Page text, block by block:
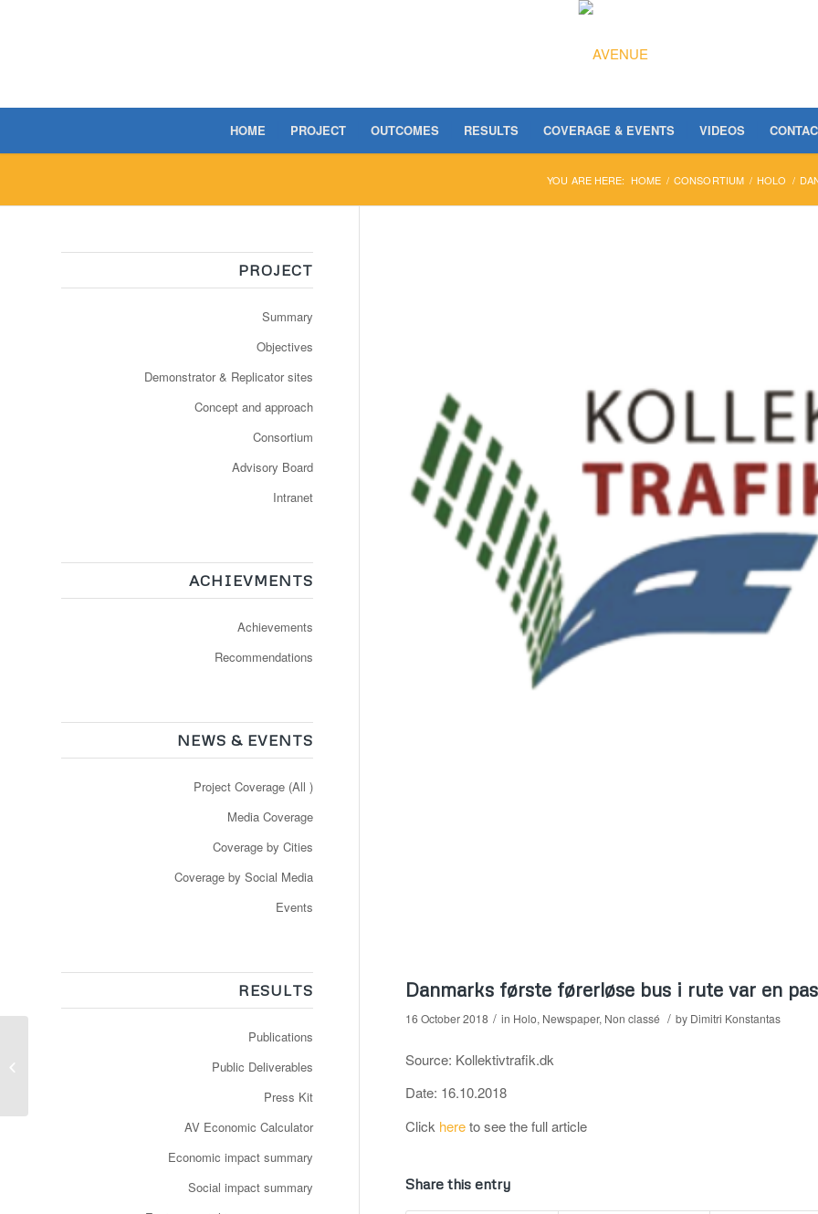
HOME PROJECT OUTCOMES RESULTS COVERAGE & EVENTS VIDEOS
YOU ARE HERE: HOME / CONSORTIUM / HOLO /
Danmarks første førerløse bus i rute var en
16 October 2018 / in Holo, Newspaper, Non classé / by Dimitri Konstantas
Source: Kollektivtrafik.dk
Date: 16.10.2018
Click hereto see the full article
Share this entry
PROJECT
Summary
Objectives
Demonstrator & Replicator sites
Concept and approach
Consortium
Advisory Board
Intranet
ACHIEVMENTS
Achievements
Recommendations
NEWS & EVENTS
Project Coverage (All )
Media Coverage
Coverage by Cities
Coverage by Social Media
Events
RESULTS
Publications
Public Deliverables
Press Kit
AV Economic Calculator
Economic impact summary
Social impact summary